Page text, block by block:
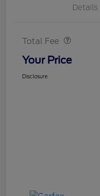
Details
Total Fee
Your Price
Disclosure